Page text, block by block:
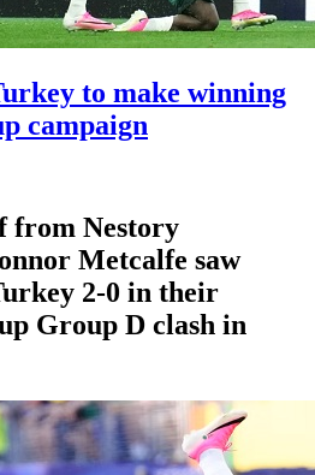
to make winning
campaign
from Nestory
Metcalfe saw
2-0 in their
Group D clash in